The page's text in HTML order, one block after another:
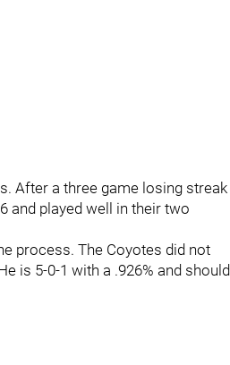
After a three game losing streak
and played well in their two
process. The Coyotes did not
is 5-0-1 with a .926% and should